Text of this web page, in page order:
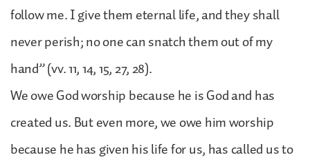
follow me. I give them eternal life, and they shall
never perish; no one can snatch them out of my
hand” (vv. 11, 14, 15, 27, 28).
We owe God worship because he is God and has
created us. But even more, we owe him worship
because he has given his life for us, has called us to